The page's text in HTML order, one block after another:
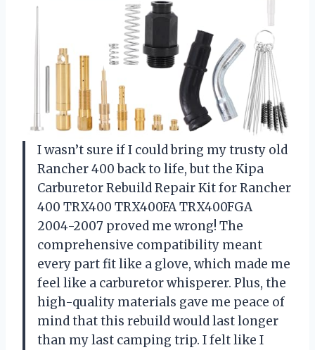
I wasn’t sure if I could bring my trusty old
Rancher 400 back to life, but the Kipa
Carburetor Rebuild Repair Kit for Rancher
400 TRX400 TRX400FA TRX400FGA
2004-2007 proved me wrong! The
comprehensive compatibility meant
every part fit like a glove, which made me
feel like a carburetor whisperer. Plus, the
high-quality materials gave me peace of
mind that this rebuild would last longer
than my last camping trip. I felt like I